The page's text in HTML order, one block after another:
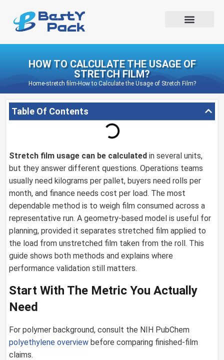
HOW TO CALCULATE THE USAGE OF
STRETCH FILM?
Home-stretch film-How to Calculate the Usage of Stretch Film?
Table Of Contents
Stretch film usage can be calculated in several units,
but they answer different questions. Operations teams
usually need kilograms per pallet, buyers need rolls per
month, and finance needs cost per load. The most
dependable method is to weigh film consumed across a
representative run. A geometry-based model is useful for
planning, provided it separates stretched film applied to
the load from unstretched film taken from the roll. This
guide shows both methods and explains where
performance validation still matters.
Start With The Metric You Actually
Need
For polymer background, consult the NIH PubChem
polyethylene overview before comparing finished-film
claims.